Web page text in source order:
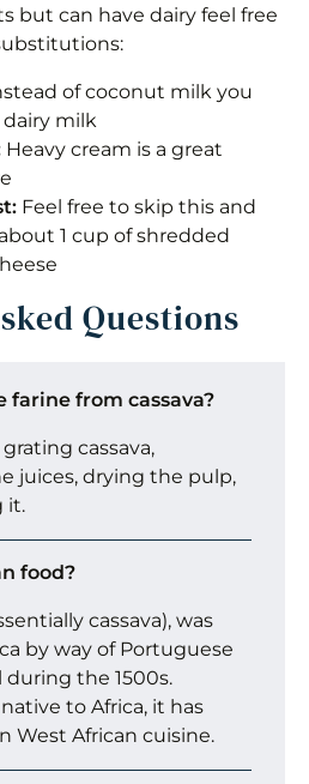
but can have dairy feel free
of coconut milk you
dairy milk
Heavy cream is a great
Feel free to skip this and
1 cup of shredded
Questions
farine from cassava?
cassava,
juices, drying the pulp,
it.
food?
cassava), was
by way of Portuguese
during the 1500s.
to Africa, it has
West African cuisine.